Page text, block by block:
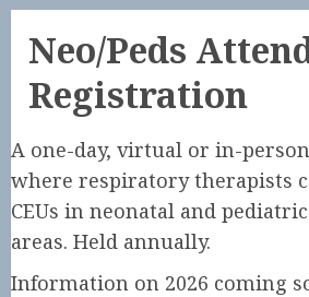
Neo/Peds
Registration
A one-day, virtual or in-
where respiratory therapists
CEUs in neonatal and
areas. Held annually.
Information on 2026 coming